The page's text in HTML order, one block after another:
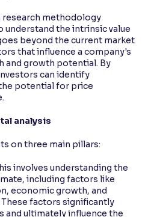
research methodology
the intrinsic value
beyond the current market
that influence a company's
and growth potential. By
can identify
potential for price
analysis
on three main pillars:
involves understanding the
including factors like
economic growth, and
factors significantly
and ultimately influence the